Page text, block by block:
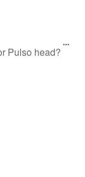
Pulso head?